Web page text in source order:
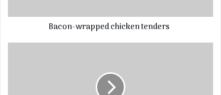
Bacon-wrapped chicken tenders